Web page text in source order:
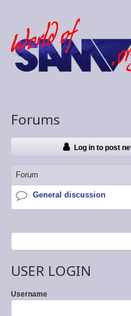
Forums
Log in to post
Forum
NoGeneral discussion
Search
USER LOGIN
Username